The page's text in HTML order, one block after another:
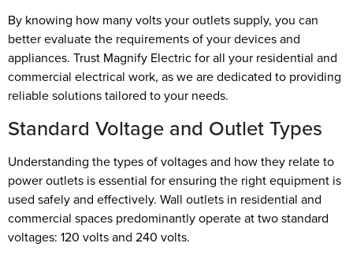
By knowing how many volts your outlets supply, you can
better evaluate the requirements of your devices and
appliances. Trust Magnify Electric for all your residential and
commercial electrical work, as we are dedicated to providing
reliable solutions tailored to your needs.
Standard Voltage and Outlet Types
Understanding the types of voltages and how they relate to
power outlets is essential for ensuring the right equipment is
used safely and effectively. Wall outlets in residential and
commercial spaces predominantly operate at two standard
voltages: 120 volts and 240 volts.